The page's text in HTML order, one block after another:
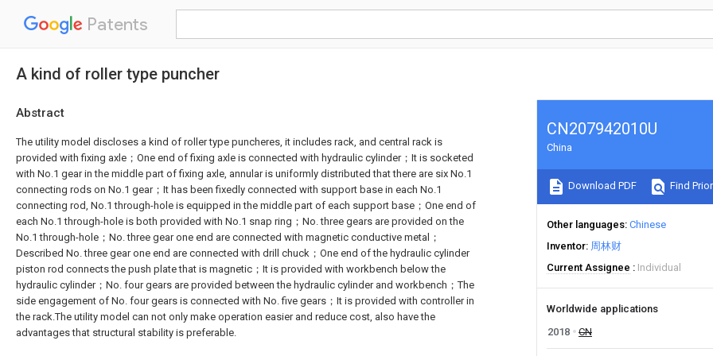
Patents
A kind of roller type puncher
Abstract
The utility model discloses a kind of roller type puncheres, it includes rack, and central rack is
provided with fixing axle；One end of fixing axle is connected with hydraulic cylinder；It is socketed
with No.1 gear in the middle part of fixing axle, annular is uniformly distributed that there are six No.1
connecting rods on No.1 gear；It has been fixedly connected with support base in each No.1
connecting rod, No.1 through-hole is equipped in the middle part of each support base；One end of
each No.1 through-hole is both provided with No.1 snap ring；No. three gears are provided on the
No.1 through-hole；No. three gear one end are connected with magnetic conductive metal；
Described No. three gear one end are connected with drill chuck；One end of the hydraulic cylinder
piston rod connects the push plate that is magnetic；It is provided with workbench below the
hydraulic cylinder；No. four gears are provided between the hydraulic cylinder and workbench；The
side engagement of No. four gears is connected with No. five gears；It is provided with controller in
the rack.The utility model can not only make operation easier and reduce cost, also have the
advantages that structural stability is preferable.
CN207942010U
China
Download PDF Find
Other languages Chinese
Inventor 周林财
Current Assignee
Individual
Worldwide applications
2018
CN